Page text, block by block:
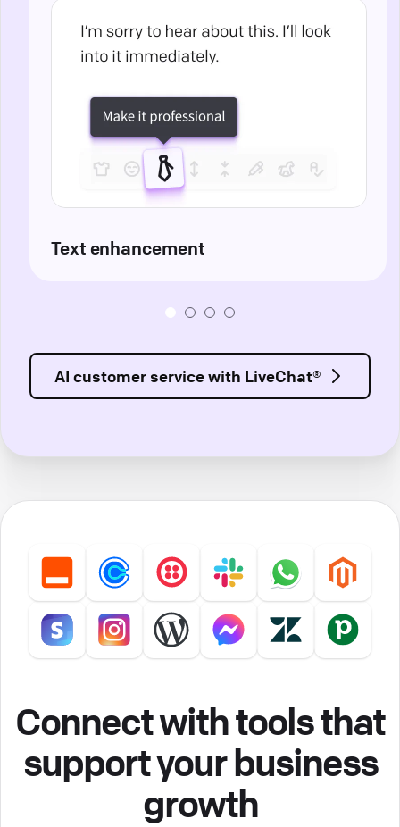
Text enhancement
AI customer service with LiveChat®
Connect with tools that
support your business
growth